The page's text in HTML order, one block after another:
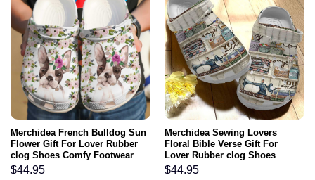
Merchidea French Bulldog Sun
Flower Gift For Lover Rubber
clog Shoes Comfy Footwear
$44.95
Merchidea Sewing Lovers
Floral Bible Verse Gift For
Lover Rubber clog Shoes
Comfy Footwear
$44.95